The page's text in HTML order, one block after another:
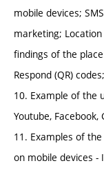
mobile devices;
marketing;
findings of the
Respond (QR)
10. Example of the
Youtube, Facebook,
11. Examples of
on mobile devices -